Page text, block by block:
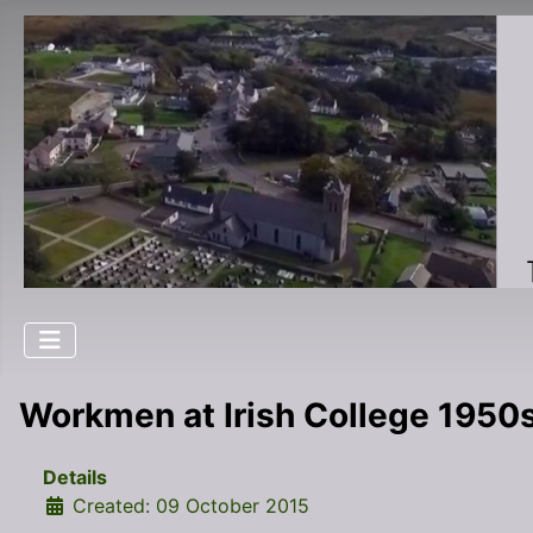
Workmen at Irish College
Details
Created: 09 October 2015